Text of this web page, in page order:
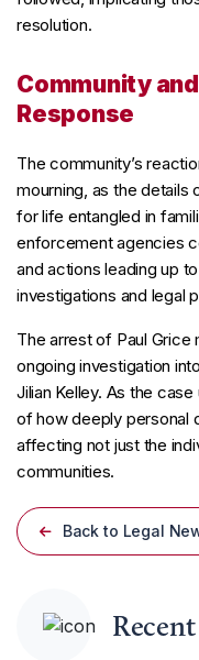
resolution.
Community
Response
The community’s
mourning, as the details
for life entangled in
enforcement agencies
and actions leading up
investigations and legal
The arrest of Paul
ongoing investigation
Jilian Kelley. As the
of how deeply personal
affecting not just the
communities.
Back to Legal